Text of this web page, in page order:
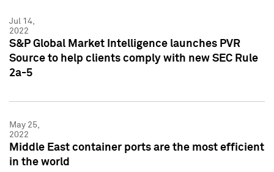
Jul 14,
2022
S&P Global Market Intelligence launches PVR
Source to help clients comply with new SEC Rule
2a-5
May 25,
2022
Middle East container ports are the most efficient
in the world